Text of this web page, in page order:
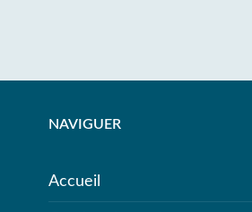
NAVIGUER
Accueil